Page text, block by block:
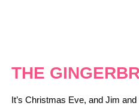
THE
It’s Christmas Eve, and Jim